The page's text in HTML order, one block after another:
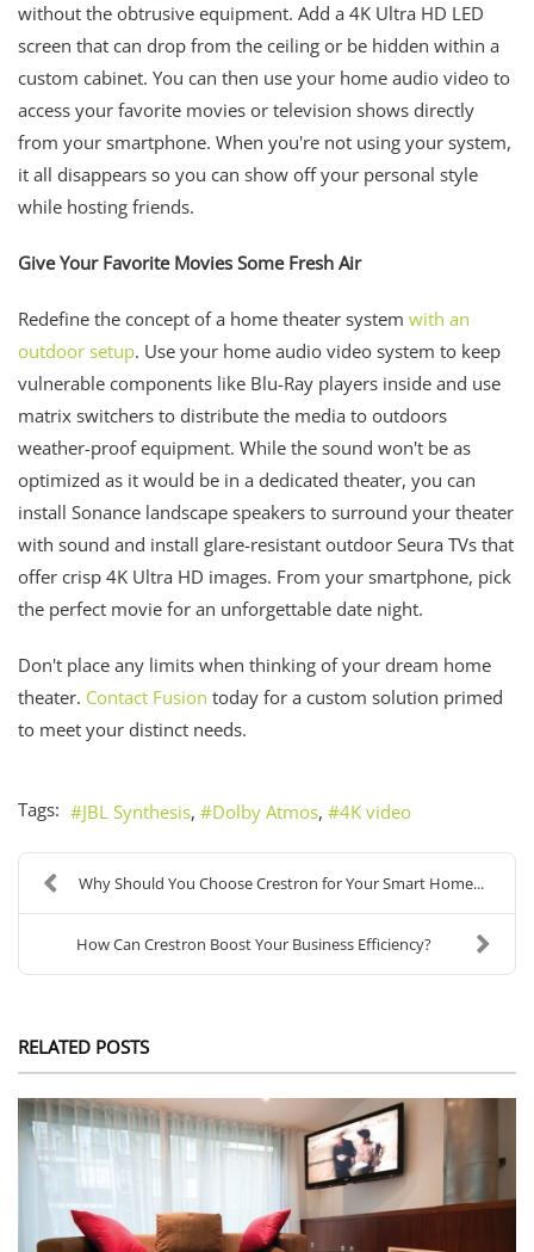
without the obtrusive equipment. Add a 4K Ultra HD LED
screen that can drop from the ceiling or be hidden within a
custom cabinet. You can then use your home audio video to
access your favorite movies or television shows directly
from your smartphone. When you're not using your system,
it all disappears so you can show off your personal style
while hosting friends.
Give Your Favorite Movies Some Fresh Air
Redefine the concept of a home theater system with an
outdoor setup. Use your home audio video system to keep
vulnerable components like Blu-Ray players inside and use
matrix switchers to distribute the media to outdoors
weather-proof equipment. While the sound won't be as
optimized as it would be in a dedicated theater, you can
install Sonance landscape speakers to surround your theater
with sound and install glare-resistant outdoor Seura TVs that
offer crisp 4K Ultra HD images. From your smartphone, pick
the perfect movie for an unforgettable date night.
Don't place any limits when thinking of your dream home
theater. Contact Fusion today for a custom solution primed
to meet your distinct needs.
Tags: JBL Synthesis Dolby Atmos 4K video
Why Should You Choose Crestron for Your Smart Home...
How Can Crestron Boost Your Business Efficiency?
RELATED POSTS